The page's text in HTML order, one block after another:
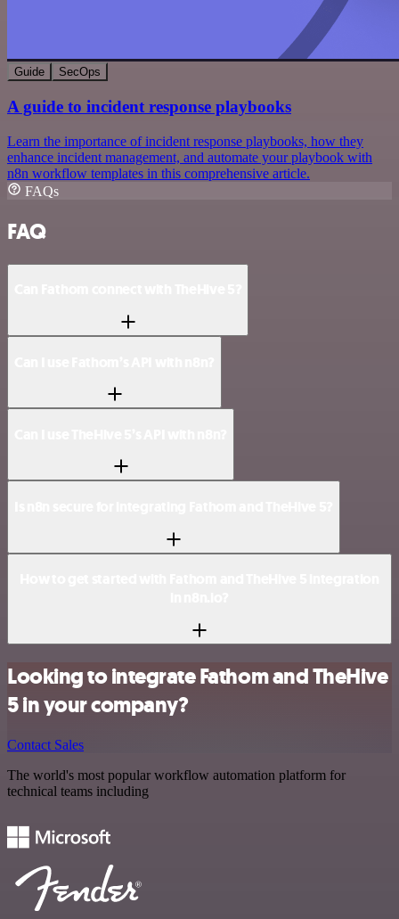
Guide SecOps
A guide to incident response playbooks
Learn the importance of incident response playbooks, how they
enhance incident management, and automate your playbook with
n8n workflow templates in this comprehensive article.
FAQs
FAQ
Looking to integrate Fathom and TheHive
5 in your company?
Contact Sales
The world's most popular workflow automation platform for
technical teams including